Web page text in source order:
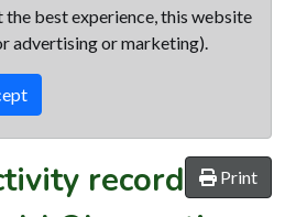
the best experience, this website
advertising or marketing).
Print
record